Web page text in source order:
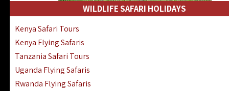
WILDLIFE SAFARI HOLIDAYS
Kenya Safari Tours
Kenya Flying Safaris
Tanzania Safari Tours
Uganda Flying Safaris
Rwanda Flying Safaris